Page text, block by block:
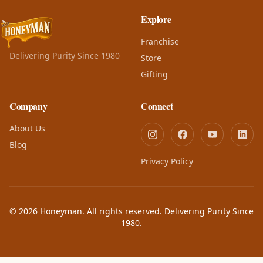
Delivering Purity Since 1980
Explore
Franchise
Store
Gifting
Company
About Us
Blog
Connect
Privacy Policy
© 2026 Honeyman. All rights reserved. Delivering Purity Since
1980.